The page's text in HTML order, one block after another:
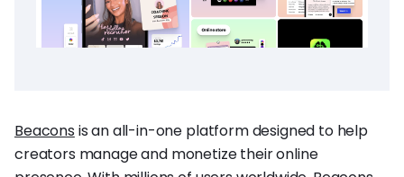
Beacons is an all-in-one platform designed to help
creators manage and monetize their online